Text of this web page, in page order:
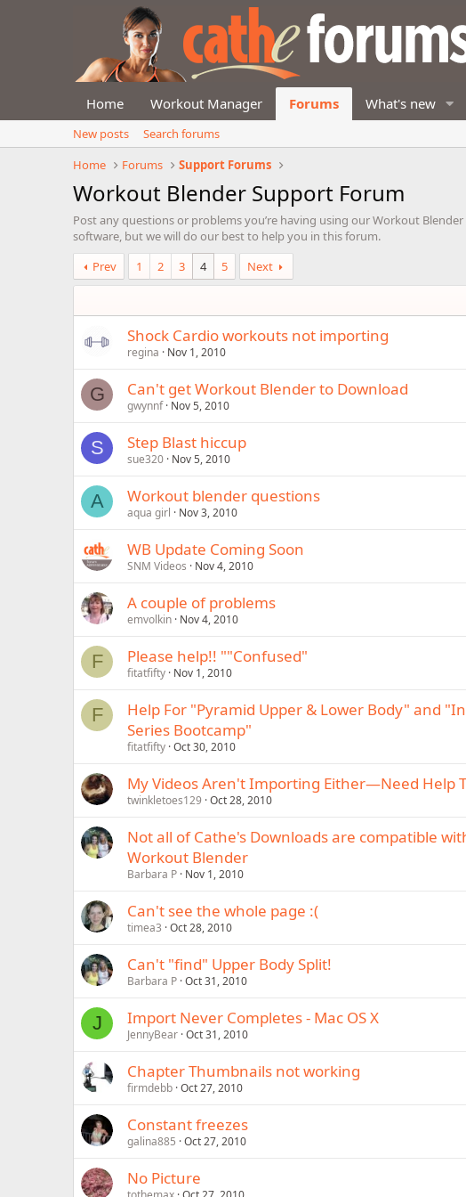
Home Workout Manager Forums What's new
New posts
Search forums
Home
Forums Support Forums
Workout Blender Support Forum
Post any questions or problems you’re having using our Workout
software, but we will do our best to help you in this forum.
Prev
1 2 3 4 5 Next
Shock Cardio workouts not importing
regina Nov 1, 2010
G Can't get Workout Blender to Download
gwynnf Nov 5, 2010
S Step Blast hiccup
sue320 Nov 5, 2010
A Workout blender questions
aqua girl Nov 3, 2010
WB Update Coming Soon
SNM Videos Nov 4, 2010
A couple of problems
emvolkin Nov 4, 2010
F Please help!! ""Confused"
fitatfifty Nov 1, 2010
F
Help For "Pyramid Upper & Lower Body" and
Series Bootcamp"
fitatfifty Oct 30, 2010
My Videos Aren't Importing Either—Need Help
twinkletoes129 Oct 28, 2010
Not all of Cathe's Downloads are compatible
Workout Blender
Barbara P Nov 1, 2010
Can't see the whole page :(
timea3 Oct 28, 2010
Can't "find" Upper Body Split!
Barbara P Oct 31, 2010
J Import Never Completes - Mac OS X
JennyBear Oct 31, 2010
Chapter Thumbnails not working
firmdebb Oct 27, 2010
Constant freezes
galina885 Oct 27, 2010
No Picture